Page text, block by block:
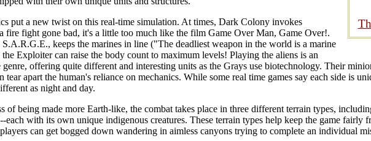
put a new twist on this real-time simulation. At times, Dark Colony invokes
fire fight gone bad, it's a little too much like the film Game Over Man, Game Over!.
keeps the marines in line ("The deadliest weapon in the world is a marine
Exploiter can raise the body count to maximum levels! Playing the aliens is an
offering quite different and interesting units as the Grays use biotechnology. Their
tear apart the human's reliance on mechanics. While some real time games say each side is
as night and day.
of being made more Earth-like, the combat takes place in three different terrain types,
each with its own unique indigenous creatures. These terrain types help keep the game fairly
can get bogged down wandering in aimless canyons trying to complete an individual